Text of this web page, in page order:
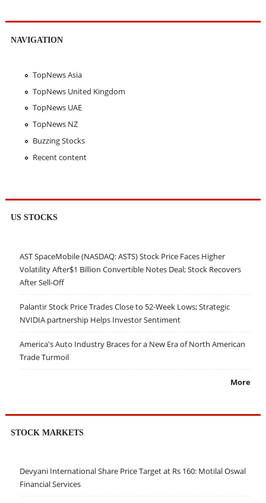
NAVIGATION
TopNews Asia
TopNews United Kingdom
TopNews UAE
TopNews NZ
Buzzing Stocks
Recent content
US STOCKS
AST SpaceMobile (NASDAQ: ASTS) Stock Price Faces Higher
Volatility After$1 Billion Convertible Notes Deal; Stock Recovers
After Sell-Off
Palantir Stock Price Trades Close to 52-Week Lows; Strategic
NVIDIA partnership Helps Investor Sentiment
America's Auto Industry Braces for a New Era of North American
Trade Turmoil
More
STOCK MARKETS
Devyani International Share Price Target at Rs 160: Motilal Oswal
Financial Services